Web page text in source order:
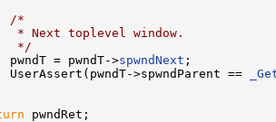
/*
* Next toplevel window.
*/
= pwndT->spwndNext ;
>spwndParent ==
pwndRet;